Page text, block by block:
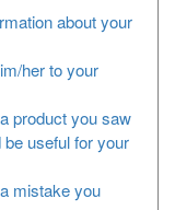
about your
her to your
product you saw
useful for your
mistake you